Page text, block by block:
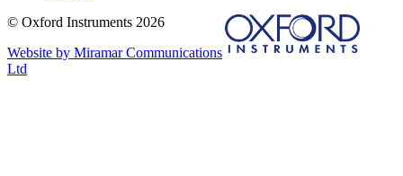
© Oxford Instruments 2026
Website by Miramar Communications
Ltd